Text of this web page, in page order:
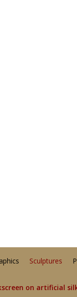
Sculptures
on artificial